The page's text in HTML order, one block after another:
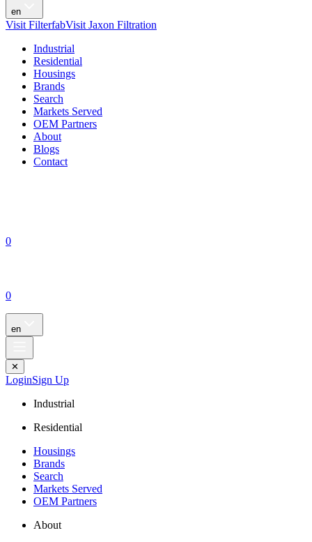
en
Visit FilterfabVisit Jaxon Filtration
Industrial
Residential
Housings
Brands
Search
Markets Served
OEM Partners
About
Blogs
Contact
0
0
en
✕
LoginSign Up
Industrial
Residential
Housings
Brands
Search
Markets Served
OEM Partners
About